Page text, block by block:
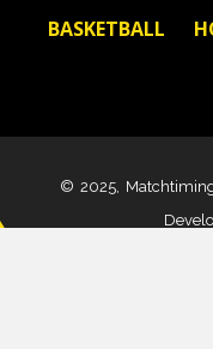
BASKETBALL
© 2025,